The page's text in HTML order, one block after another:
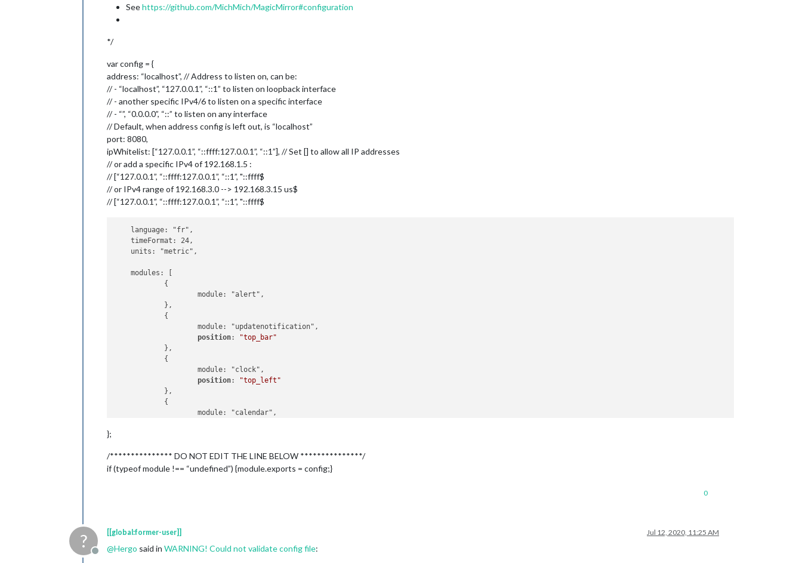
Seehttps://github.com/MichMich/MagicMirror#configuration
*/
var config = {
address: “localhost”, // Address to listen on, can be:
// - “localhost”, “127.0.0.1”, “::1” to listen on loopback interface
// - another specific IPv4/6 to listen on a specific interface
// - “”, “0.0.0.0”, “::” to listen on any interface
// Default, when address config is left out, is “localhost”
port: 8080,
ipWhitelist: [“127.0.0.1”, “::ffff:127.0.0.1”, “::1”], // Set [] to allow all IP addresses
// or add a specific IPv4 of 192.168.1.5 :
// [“127.0.0.1”, “::ffff:127.0.0.1”, “::1”, "::ffff$
// or IPv4 range of 192.168.3.0 --> 192.168.3.15 us$
// [“127.0.0.1”, “::ffff:127.0.0.1”, “::1”, "::ffff$
    language: "fr",
    timeFormat: 24,
    units: "metric",
    modules: [
            {
                    module: "alert",
            },
            {
                    module: "updatenotification",
position:
"top_bar"
            },
            {
                    module: "clock",
position:
"top_left"
            },
            {
                    module: "calendar",
calendars : [
                                    {
            {
                    header: "Weather",
};
/*************** DO NOT EDIT THE LINE BELOW ***************/
if (typeof module !== “undefined”) {module.exports = config;}
0
?
Offline
[[global:former-user]] Jul 12, 2020, 11:25 AM
@Hergo said in WARNING! Could not validate config file: